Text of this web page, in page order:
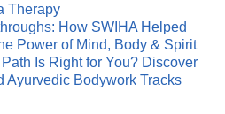
Therapy
How SWIHA Helped
Power of Mind, Body & Spirit
Is Right for You? Discover
Ayurvedic Bodywork Tracks